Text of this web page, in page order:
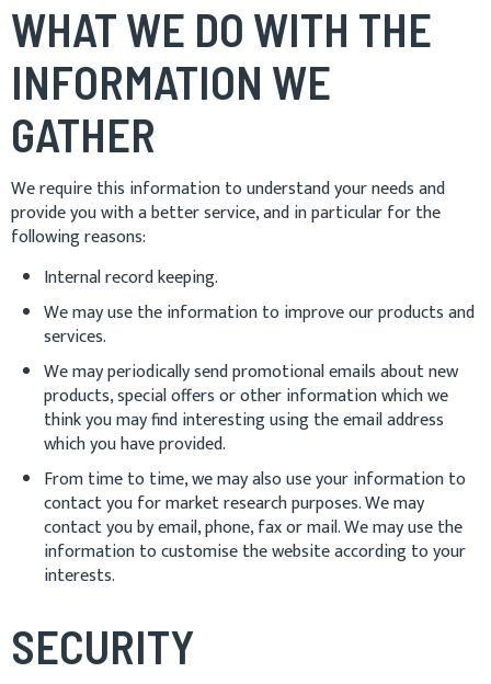
WHAT WE DO WITH THE
INFORMATION WE
GATHER
We require this information to understand your needs and
provide you with a better service, and in particular for the
following reasons:
Internal record keeping.
We may use the information to improve our products and
services.
We may periodically send promotional emails about new
products, special offers or other information which we
think you may find interesting using the email address
which you have provided.
From time to time, we may also use your information to
contact you for market research purposes. We may
contact you by email, phone, fax or mail. We may use the
information to customise the website according to your
interests.
SECURITY